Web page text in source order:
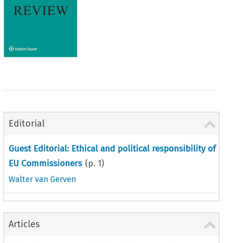
Editorial
Guest Editorial: Ethical and political responsibility of
EU Commissioners (p. 1)
Walter van Gerven
Articles